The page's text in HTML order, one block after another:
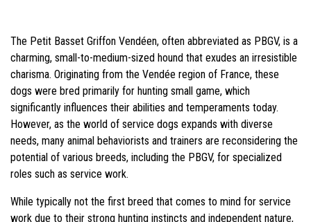
The Petit Basset Griffon Vendéen, often abbreviated as PBGV, is a
charming, small-to-medium-sized hound that exudes an irresistible
charisma. Originating from the Vendée region of France, these
dogs were bred primarily for hunting small game, which
significantly influences their abilities and temperaments today.
However, as the world of service dogs expands with diverse
needs, many animal behaviorists and trainers are reconsidering the
potential of various breeds, including the PBGV, for specialized
roles such as service work.
While typically not the first breed that comes to mind for service
work due to their strong hunting instincts and independent nature,